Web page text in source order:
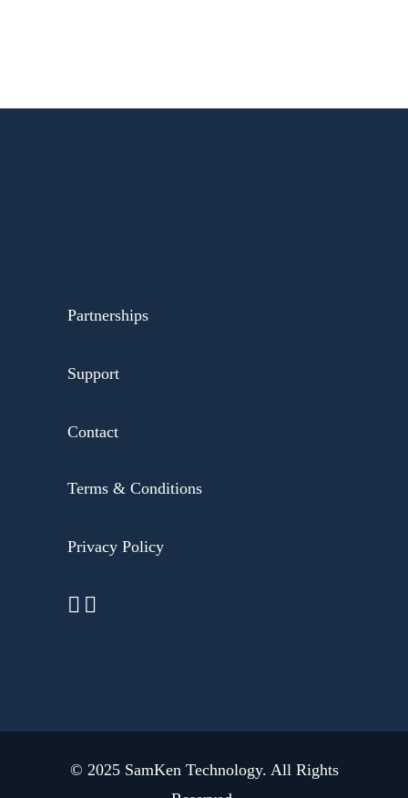
Partnerships
Support
Contact
Terms & Conditions
Privacy Policy
© 2025 SamKen Technology. All Rights